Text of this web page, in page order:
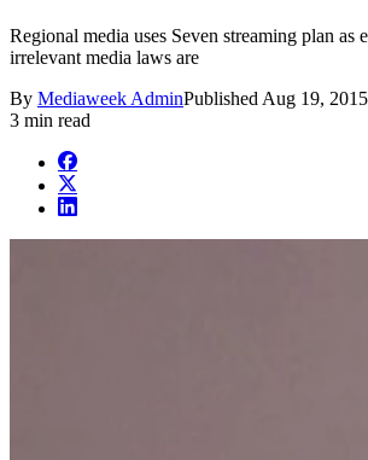
Regional media uses Seven streaming plan as
irrelevant media laws are
By Mediaweek AdminPublished Aug 19, 2015
3 min read